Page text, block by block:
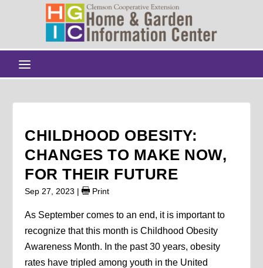
CHILDHOOD OBESITY:
CHANGES TO MAKE NOW,
FOR THEIR FUTURE
Sep 27, 2023 | Print
As September comes to an end, it is important to
recognize that this month is Childhood Obesity
Awareness Month. In the past 30 years, obesity
rates have tripled among youth in the United